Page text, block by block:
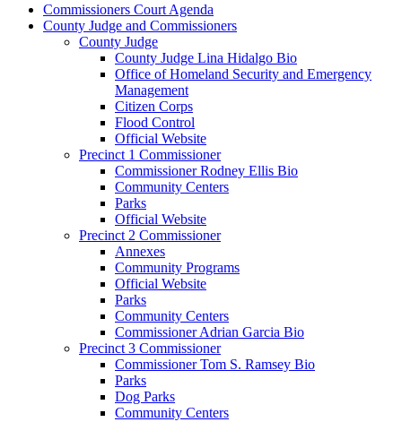
Commissioners Court Agenda
County Judge and Commissioners
County Judge
County Judge Lina Hidalgo Bio
Office of Homeland Security and Emergency
Management
Citizen Corps
Flood Control
Official Website
Precinct 1 Commissioner
Commissioner Rodney Ellis Bio
Community Centers
Parks
Official Website
Precinct 2 Commissioner
Annexes
Community Programs
Official Website
Parks
Community Centers
Commissioner Adrian Garcia Bio
Precinct 3 Commissioner
Commissioner Tom S. Ramsey Bio
Parks
Dog Parks
Community Centers